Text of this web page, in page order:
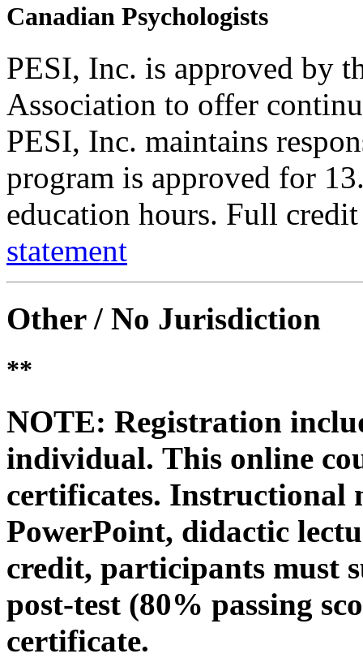
Canadian Psychologists
PESI, Inc. is approved by
Association to offer
PESI, Inc. maintains
program is approved for
education hours. Full
statement
Other / No Jurisdiction
**
NOTE: Registration
individual. This online
certificates. Instructional
PowerPoint, didactic
credit, participants must
post-test (80% passing
certificate.